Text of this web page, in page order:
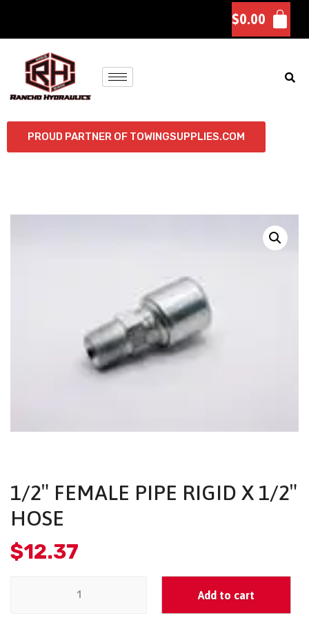
$0.00
PROUD PARTNER OF TOWINGSUPPLIES.COM
1/2″ FEMALE PIPE RIGID X 1/2″
HOSE
$12.37
Add to cart